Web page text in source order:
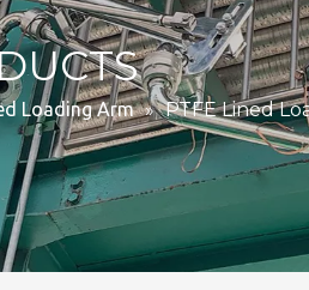
Loading Arm » PTFE Lined